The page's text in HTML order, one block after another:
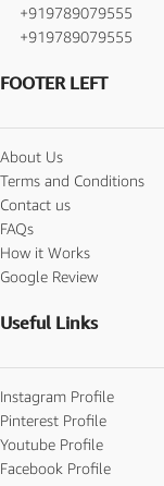
+919789079555
+919789079555
FOOTER LEFT
About Us
Terms and Conditions
Contact us
FAQs
How it Works
Google Review
Useful Links
Instagram Profile
Pinterest Profile
Youtube Profile
Facebook Profile